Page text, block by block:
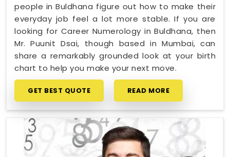
people in Buldhana figure out how to make their
everyday job feel a lot more stable. If you are
looking for Career Numerology in Buldhana, then
Mr. Puunit Dsai, though based in Mumbai, can
share a remarkably grounded look at your birth
chart to help you make your next move.
GET BEST QUOTE READ MORE